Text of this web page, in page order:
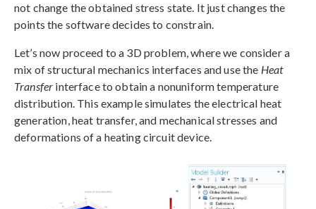
not change the obtained stress state. It just changes the
points the software decides to constrain.
Let’s now proceed to a 3D problem, where we consider a
mix of structural mechanics interfaces and use the Heat
Transfer interface to obtain a nonuniform temperature
distribution. This example simulates the electrical heat
generation, heat transfer, and mechanical stresses and
deformations of a heating circuit device.